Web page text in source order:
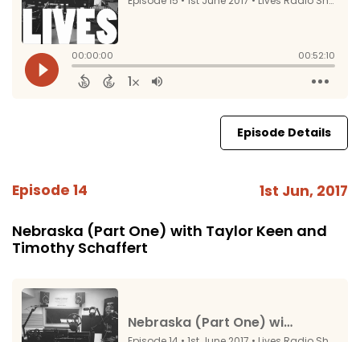
Episode Details
Episode 14 1st Jun, 2017
Nebraska (Part One) with Taylor Keen and
Timothy Schaffert